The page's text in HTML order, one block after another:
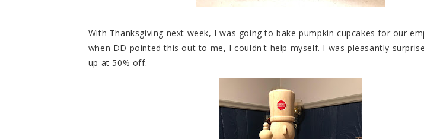
With Thanksgiving next week, I was going to bake pumpkin cupcakes for our
when DD pointed this out to me, I couldn't help myself. I was pleasantly
up at 50% off.